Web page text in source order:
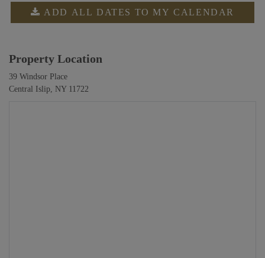
ADD ALL DATES TO MY CALENDAR
Property Location
39 Windsor Place
Central Islip, NY 11722